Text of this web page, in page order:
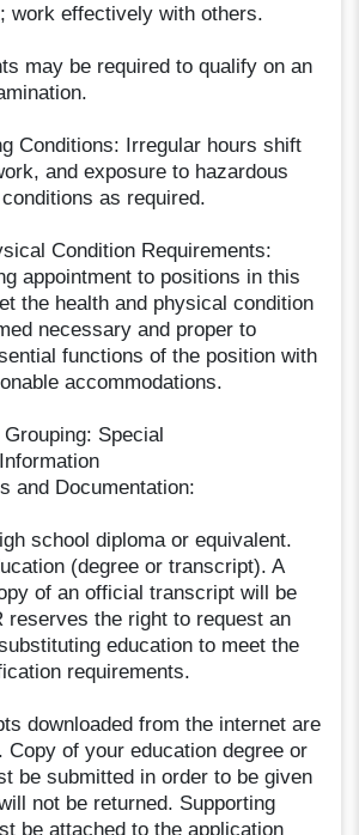
work effectively with others.
may be required to qualify on an
Conditions: Irregular hours shift
and exposure to hazardous
as required.
Condition Requirements:
appointment to positions in this
the health and physical condition
necessary and proper to
functions of the position with
accommodations.
Special
and Documentation:
school diploma or equivalent.
(degree or transcript). A
of an official transcript will be
reserves the right to request an
education to meet the
requirements.
downloaded from the internet are
Copy of your education degree or
be submitted in order to be given
not be returned. Supporting
be attached to the application